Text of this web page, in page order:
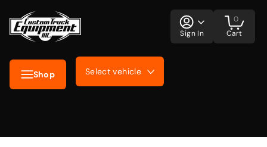
Shop Select vehicle
Sign In Cart
0